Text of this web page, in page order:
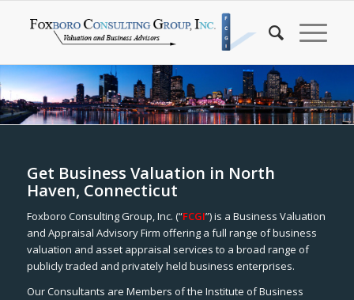
Get Business Valuation in North
Haven, Connecticut
Foxboro Consulting Group, Inc. (“FCGI”) is a Business Valuation
and Appraisal Advisory Firm offering a full range of business
valuation and asset appraisal services to a broad range of
publicly traded and privately held business enterprises.
Our Consultants are Members of the Institute of Business